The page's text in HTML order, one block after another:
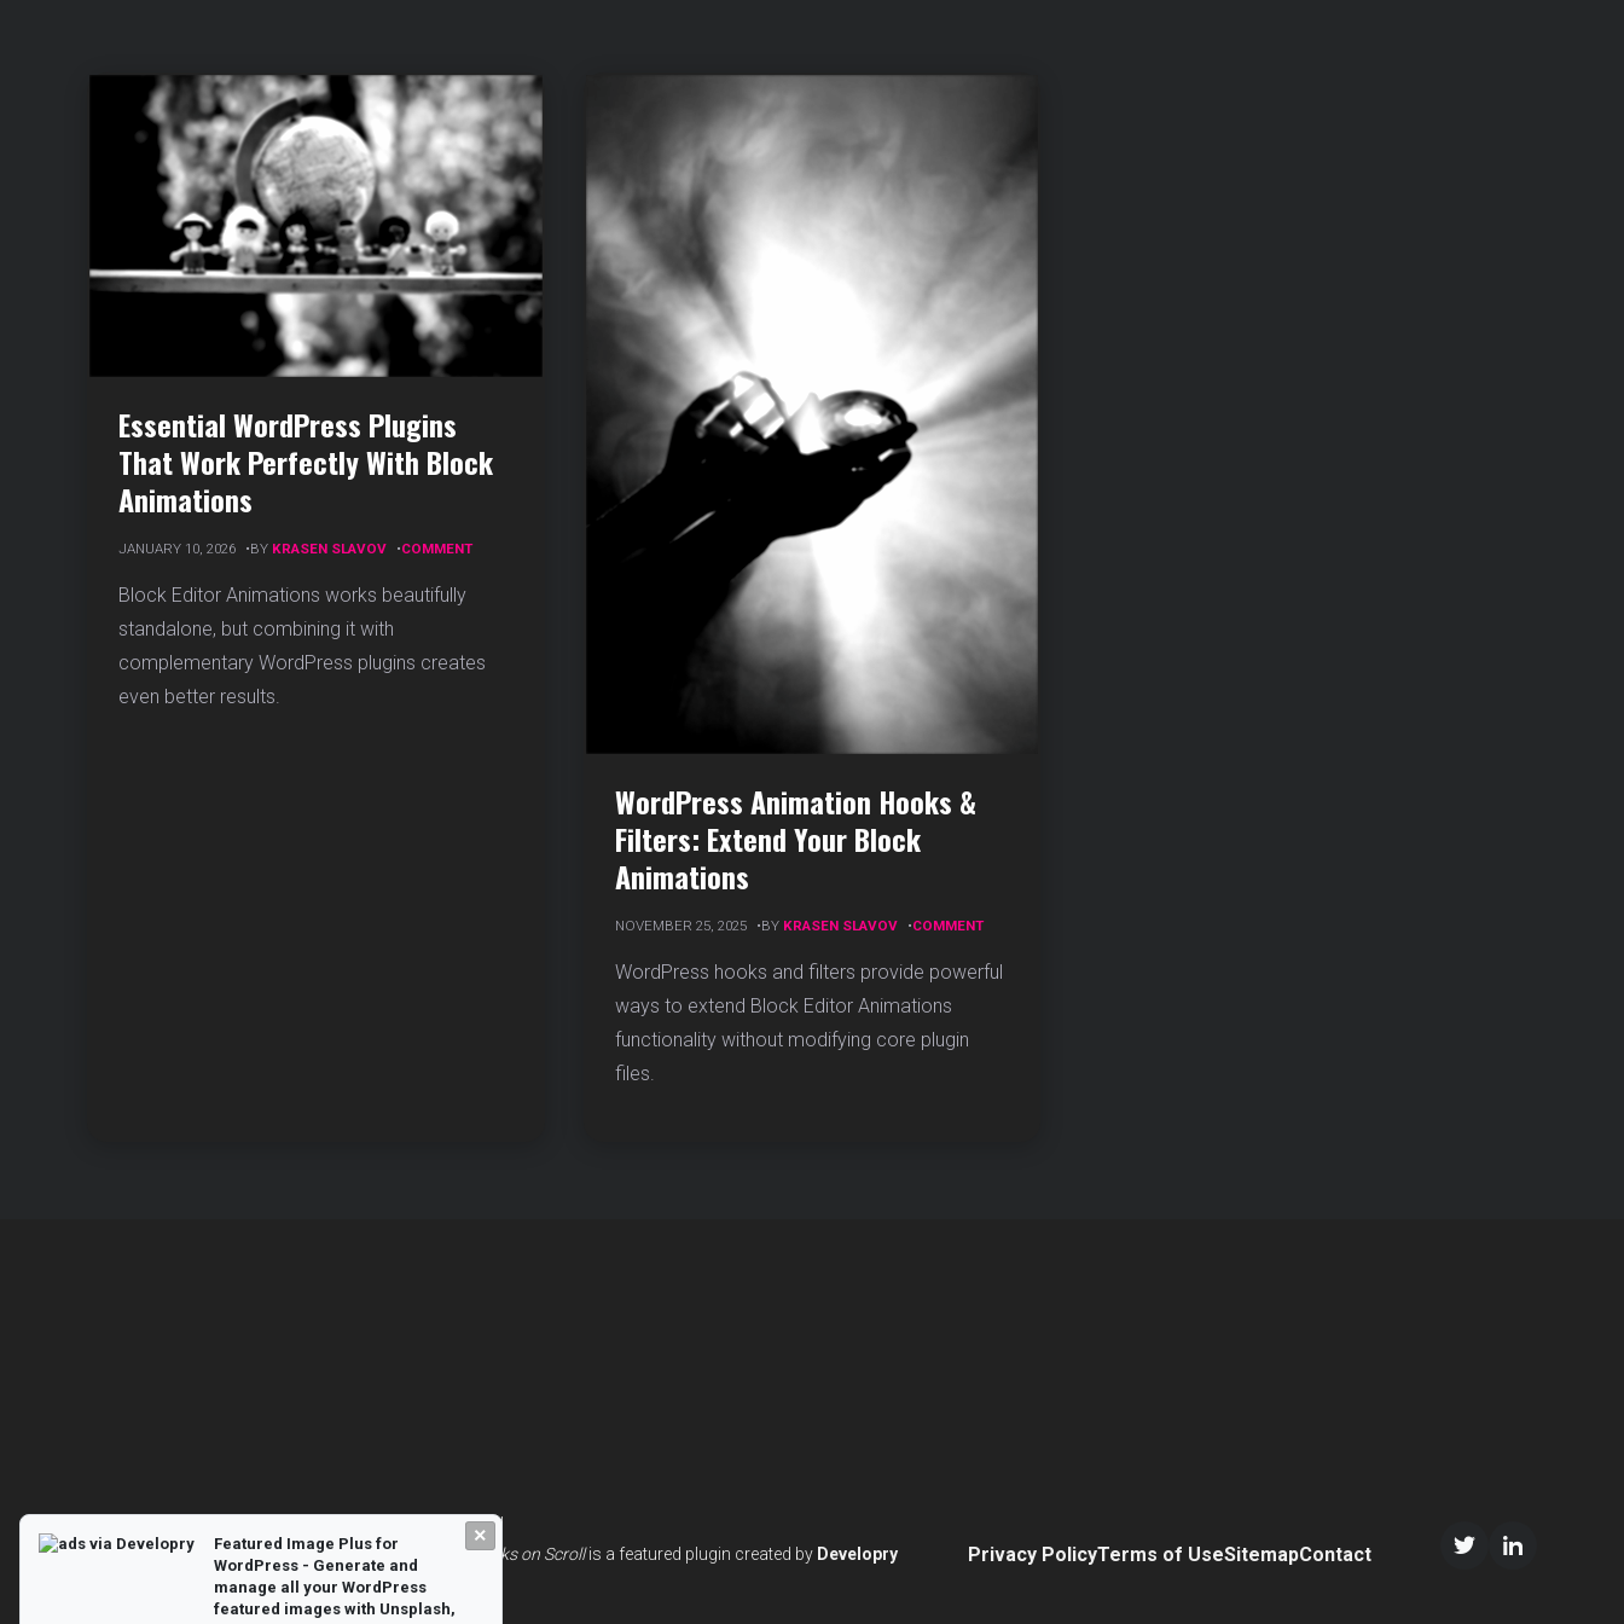
Essential WordPress Plugins
That Work Perfectly With Block
Animations
JANUARY 10, 2026 BY KRASEN SLAVOV COMMENTON
WORK
Block Editor Animations works beautifully
standalone, but combining it with
complementary WordPress plugins creates
even better results.
WordPress Animation Hooks &
Filters: Extend Your Block
Animations
NOVEMBER 25, 2025 BY KRASEN SLAVOV COMMENTON
ANIMATION
WordPress hooks and filters provide powerful
ways to extend Block Editor Animations
functionality without modifying core plugin
files.
| All Rights Reserved
Powered byWordPressand built with 💖| Animate Blocks on Scrollis a featured plugin created by Developry Privacy PolicyTerms of UseSitemapContact Twitter/XLinkedIn
×
Featured Image Plus for
WordPress - Generate and
manage all your WordPress
featured images with Unsplash,